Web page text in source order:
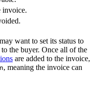
invoice.
want to set its status to
the buyer. Once all of the
are added to the invoice,
, meaning the invoice can